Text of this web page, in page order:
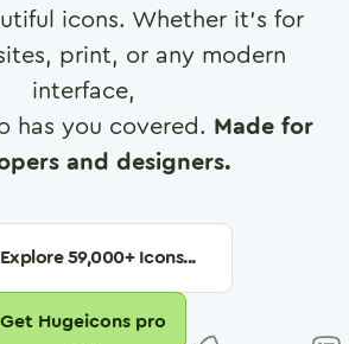
icons. Whether it's for
print, or any modern
interface,
has you covered. Made for
and designers.
Explore59,000+ Icons...
Get Hugeicons pro